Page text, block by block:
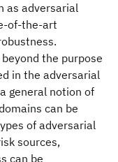
as adversarial
of-the-art
the purpose
in the adversarial
general notion of
can be
of adversarial
sources,
can be